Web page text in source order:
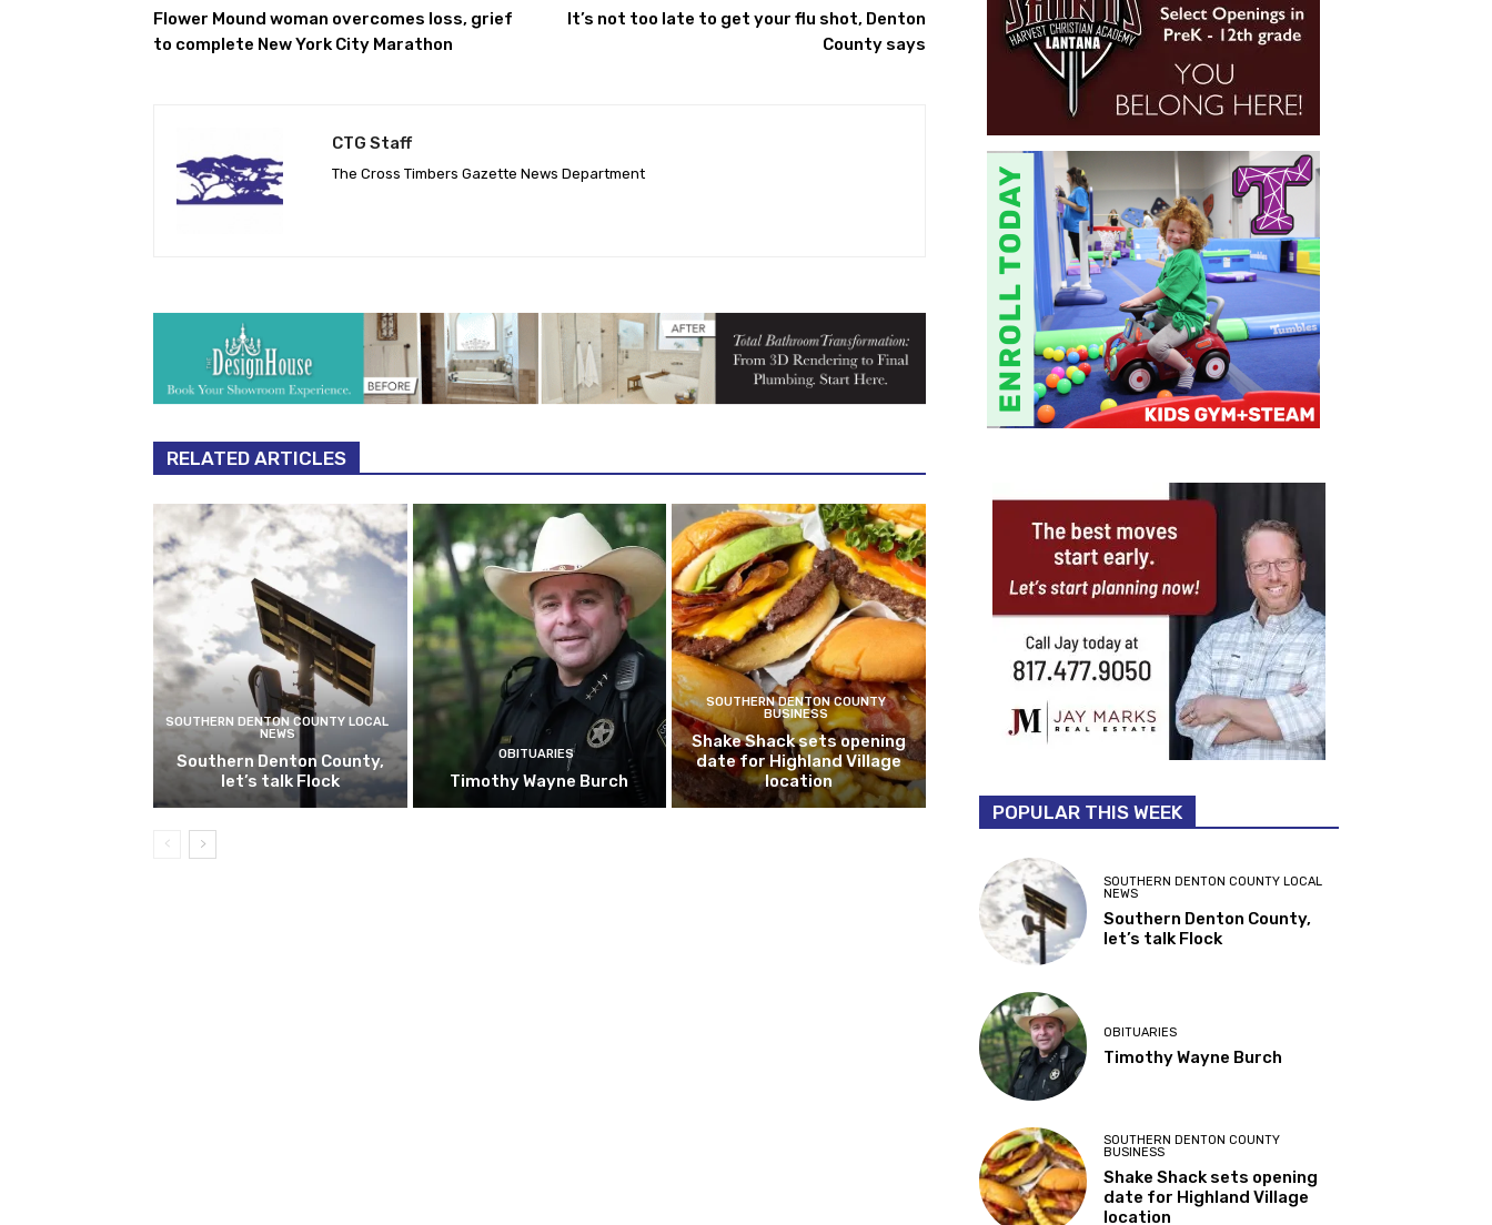
Flower Mound woman overcomes loss, grief
to complete New York City Marathon
It’s not too late to get your flu shot, Denton
County says
CTG Staff
The Cross Timbers Gazette News Department
RELATED ARTICLES
SOUTHERN DENTON COUNTY LOCAL
NEWS
Southern Denton County,
let’s talk Flock
OBITUARIES
Timothy Wayne Burch
SOUTHERN DENTON COUNTY
BUSINESS
Shake Shack sets opening
date for Highland Village
location
POPULAR THIS WEEK
SOUTHERN DENTON COUNTY LOCAL
NEWS
Southern Denton County,
let’s talk Flock
OBITUARIES
Timothy Wayne Burch
SOUTHERN DENTON COUNTY
BUSINESS
Shake Shack sets opening
date for Highland Village
location